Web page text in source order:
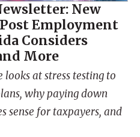
New
Employment
Considers
More
looks at stress testing to
why paying down
sense for taxpayers, and